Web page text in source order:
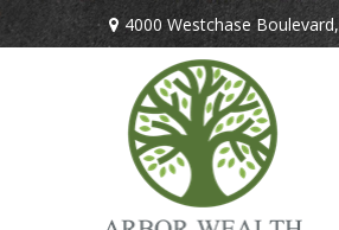
4000 Westchase Boulevard,